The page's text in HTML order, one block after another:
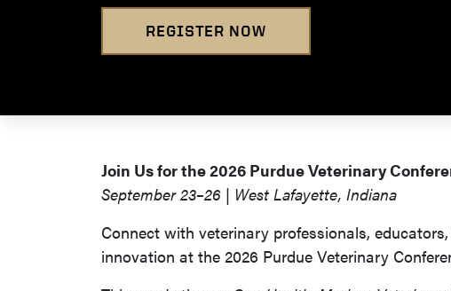
REGISTER NOW
Join Us for the 2026 Purdue Veterinary
September 23–26 | West Lafayette, Indiana
Connect with veterinary professionals,
innovation at the 2026 Purdue Veterinary